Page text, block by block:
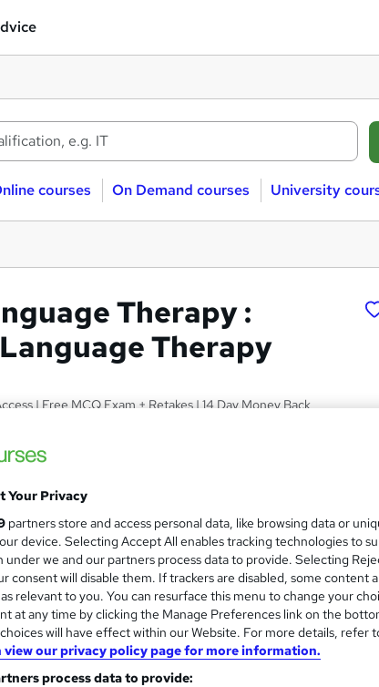
courses On Demand courses University
Therapy :
Therapy
| Free MCQ Exam + Retakes | 14 Day Money Back
£15
Online,
h
a
t
'
s
t
h
i
s
1 Video (with subtitles and transcript), 7 PDFs and 1 Quiz
1.9 hours·Self-paced
No formal qualification
Reed Courses Certificate of Completion - Free
Quiz Based Assessment (included in price)
Your Privacy
partners store and access personal data, like browsing data or
device. Selecting Accept All enables tracking technologies to
under we and our partners process data to provide. Selecting
consent will disable them. If trackers are disabled, some content
relevant to you. You can resurface this menu to change your
at any time by clicking the Manage Preferences link on the
will have effect within our Website. For more details, refer
view our privacy policy page for more information.
process data to provide: